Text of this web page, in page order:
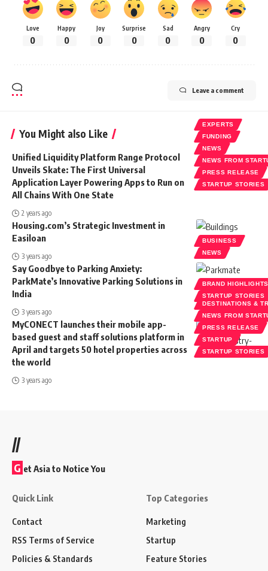
Love
0
Happy
0
Joy
0
Surprise
0
Sad
0
Angry
0
Cry
0
Leave a comment
You Might also Like
EXPERTS
FUNDING
NEWS
NEWS FROM
PRESS RELEASE
STARTUP STORIES
Unified Liquidity Platform Range Protocol
Unveils Skate: The First Universal
Application Layer Powering Apps to Run on
All Chains With One State
2 years ago
BUSINESS
NEWS
Housing.com’s Strategic Investment in
Easiloan
3 years ago
BRAND
STARTUP STORIES
Say Goodbye to Parking Anxiety:
ParkMate’s Innovative Parking Solutions in
India
3 years ago
DESTINATIONS &
NEWS FROM
PRESS RELEASE
STARTUP
STARTUP STORIES
MyCONECT launches their mobile app-
based guest and staff solutions platform in
April and targets 50 hotel properties across
the world
3 years ago
//
G et Asia to Notice You
Quick Link
Contact
RSS Terms of Service
Policies & Standards
Top Categories
Marketing
Startup
Feature Stories